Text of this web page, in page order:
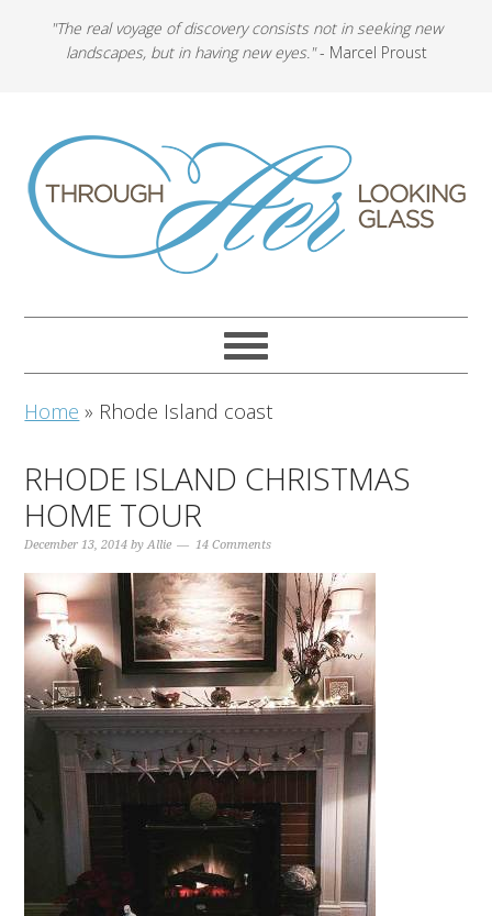
"The real voyage of discovery consists not in seeking new
landscapes, but in having new eyes."- Marcel Proust
Home » Rhode Island coast
RHODE ISLAND CHRISTMAS
HOME TOUR
December 13, 2014 byAllie 14 Comments